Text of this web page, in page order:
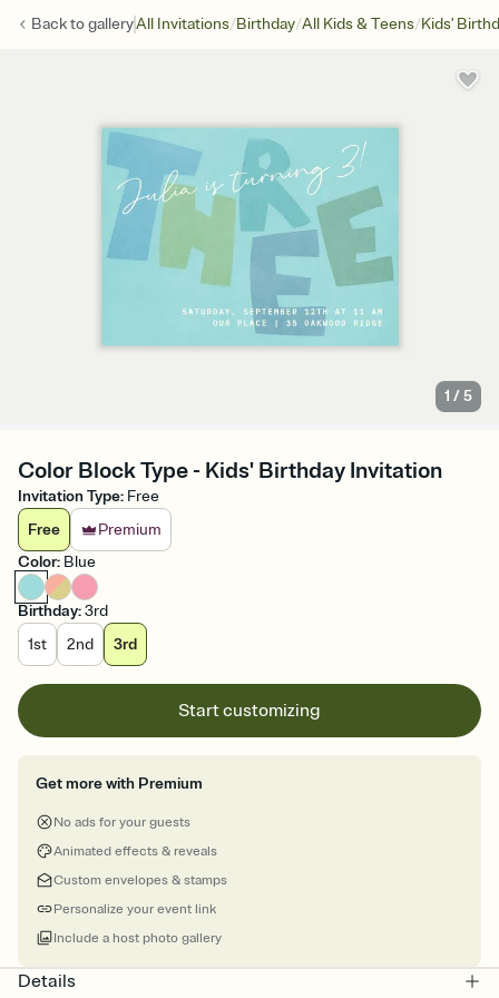
Back togalleryAll Invitations/Birthday/All Kids & Teens/Kids'
1 /5
Color Block Type - Kids' Birthday Invitation
Invitation Type: Free
Free
Premium
Color: Blue
Birthday:3rd
1st
2nd 3rd
Start customizing
Get more with Premium
No ads for your guests
Animated effects & reveals
Custom envelopes & stamps
Personalize your event link
Include a host photo gallery
Details